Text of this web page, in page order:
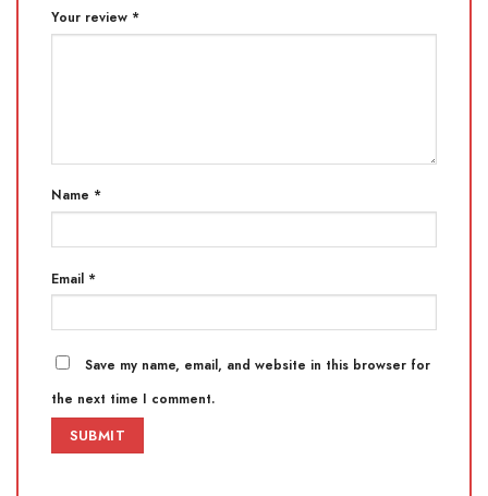
Your review *
Name *
Email *
Save my name, email, and website in this browser for
the next time I comment.